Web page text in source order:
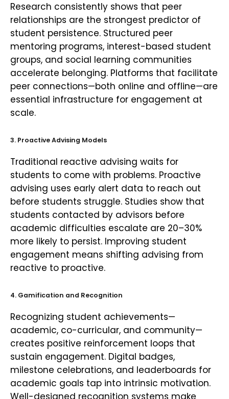
Research consistently shows that peer
relationships are the strongest predictor of
student persistence. Structured peer
mentoring programs, interest-based student
groups, and social learning communities
accelerate belonging. Platforms that facilitate
peer connections—both online and offline—are
essential infrastructure for engagement at
scale.
3. Proactive Advising Models
Traditional reactive advising waits for
students to come with problems. Proactive
advising uses early alert data to reach out
before students struggle. Studies show that
students contacted by advisors before
academic difficulties escalate are 20–30%
more likely to persist. Improving student
engagement means shifting advising from
reactive to proactive.
4. Gamification and Recognition
Recognizing student achievements—
academic, co-curricular, and community—
creates positive reinforcement loops that
sustain engagement. Digital badges,
milestone celebrations, and leaderboards for
academic goals tap into intrinsic motivation.
Well-designed recognition systems make